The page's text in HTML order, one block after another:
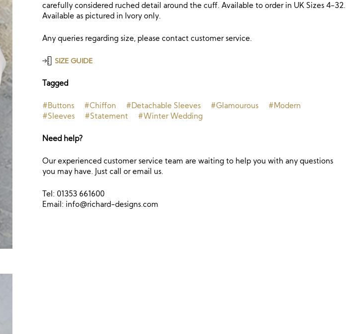
carefully considered ruched detail around the cuff. Available to order in UK Sizes 4-32.
Available as pictured in Ivory only.
Any queries regarding size, please contact customer service.
SIZE GUIDE
Tagged
#Buttons #Chiffon #Detachable Sleeves #Glamourous
#Modern
#Sleeves
#Statement #Winter Wedding
Need help?
Our experienced customer service team are waiting to help you with any questions
you may have. Just call or email us.
Tel: 01353 661600
Email: info@richard-designs.com